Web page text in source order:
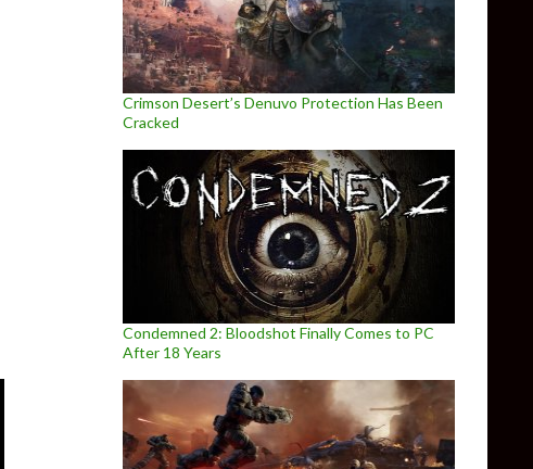
Crimson Desert’s Denuvo Protection Has Been
Cracked
Condemned 2: Bloodshot Finally Comes to PC
After 18 Years